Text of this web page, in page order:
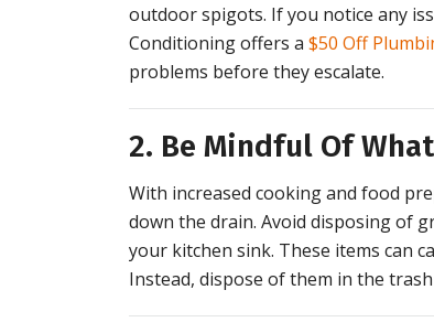
outdoor spigots. If you notice any
Conditioning offers a $50 Off
problems before they escalate.
2. Be Mindful Of
With increased cooking and food
down the drain. Avoid disposing of
your kitchen sink. These items can
Instead, dispose of them in the